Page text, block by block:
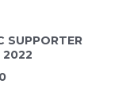
SUPPORTER
2022